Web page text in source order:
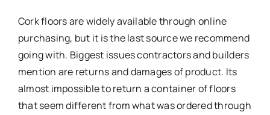
Cork floors are widely available through online
purchasing, but it is the last source we recommend
going with. Biggest issues contractors and builders
mention are returns and damages of product. Its
almost impossible to return a container of floors
that seem different from what was ordered through